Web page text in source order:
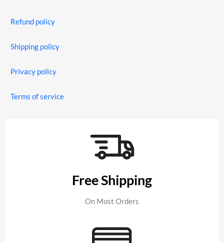
Refund policy
Shipping policy
Privacy policy
Terms of service
Free Shipping
On Most Orders